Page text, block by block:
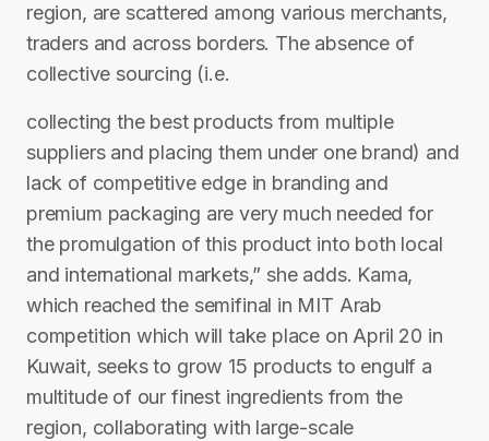
region, are scattered among various merchants,
traders and across borders. The absence of
collective sourcing (i.e.
collecting the best products from multiple
suppliers and placing them under one brand) and
lack of competitive edge in branding and
premium packaging are very much needed for
the promulgation of this product into both local
and international markets,” she adds. Kama,
which reached the semifinal in MIT Arab
competition which will take place on April 20 in
Kuwait, seeks to grow 15 products to engulf a
multitude of our finest ingredients from the
region, collaborating with large-scale